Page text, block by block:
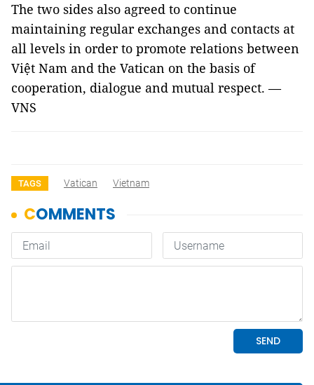
The two sides also agreed to continue
maintaining regular exchanges and contacts at
all levels in order to promote relations between
Việt Nam and the Vatican on the basis of
cooperation, dialogue and mutual respect. —
VNS
TAGS Vatican Vietnam